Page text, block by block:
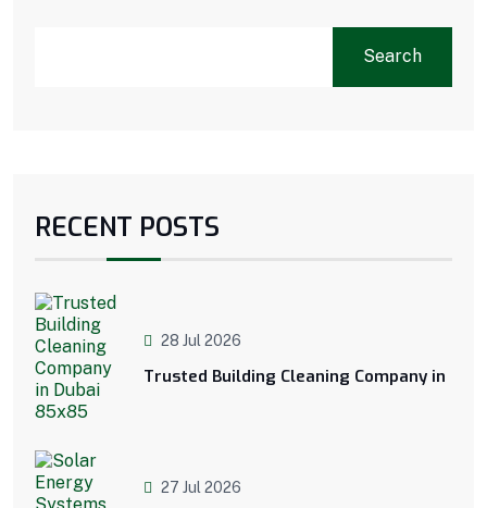
Search
RECENT POSTS
28 Jul 2026
Trusted Building Cleaning Company in
27 Jul 2026